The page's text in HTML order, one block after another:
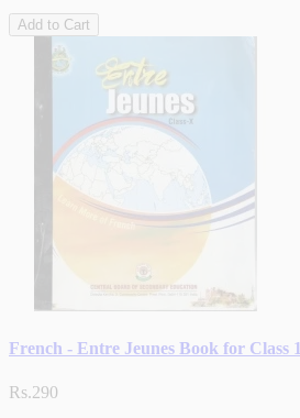
Add to Cart
French - Entre Jeunes Book for Class
Rs.290